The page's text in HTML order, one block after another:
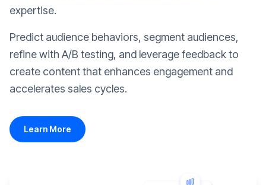
expertise.
Predict audience behaviors, segment audiences,
refine with A/B testing, and leverage feedback to
create content that enhances engagement and
accelerates sales cycles.
Learn More